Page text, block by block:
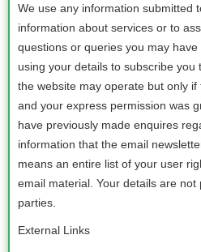
We use any information submitted
information about services or to
questions or queries you may
using your details to subscribe
the website may operate but only
and your express permission was
have previously made enquires
information that the email
means an entire list of your user
email material. Your details are not
parties.
External Links